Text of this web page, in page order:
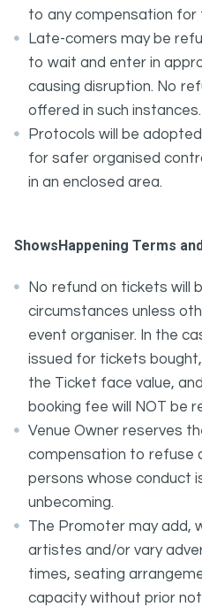
to any compensation for
Late-comers may be
to wait and enter in
causing disruption. No
offered in such instances.
Protocols will be
for safer organised
in an enclosed area.
ShowsHappening Terms
No refund on tickets will
circumstances unless
event organiser. In the
issued for tickets
the Ticket face value,
booking fee will NOT be
Venue Owner reserves
compensation to refuse
persons whose conduct
unbecoming.
The Promoter may add,
artistes and/or vary
times, seating
capacity without prior